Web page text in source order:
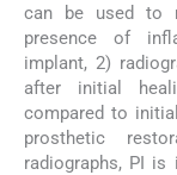
can be used to
presence of
implant, 2)
after initial
compared to
prosthetic
radiographs, PI is